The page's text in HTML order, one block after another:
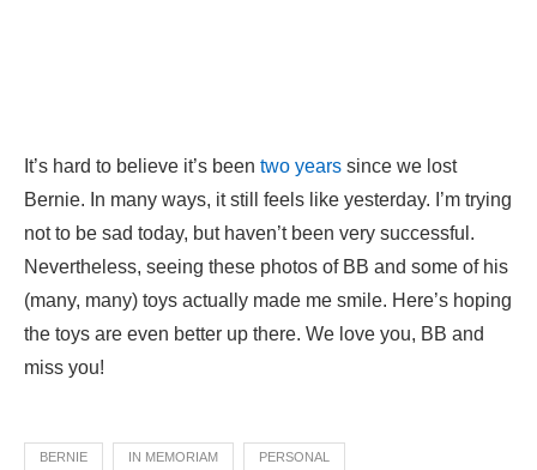
It’s hard to believe it’s been two years since we lost
Bernie. In many ways, it still feels like yesterday. I’m trying
not to be sad today, but haven’t been very successful.
Nevertheless, seeing these photos of BB and some of his
(many, many) toys actually made me smile. Here’s hoping
the toys are even better up there. We love you, BB and
miss you!
BERNIE IN MEMORIAM PERSONAL